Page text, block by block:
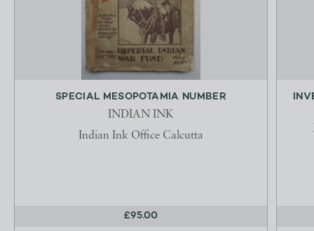
SPECIAL MESOPOTAMIA NUMBER
INDIAN INK
Indian Ink Office Calcutta
£95.00